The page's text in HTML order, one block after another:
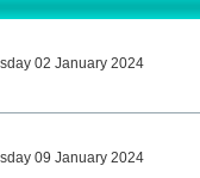
02 January 2024
09 January 2024